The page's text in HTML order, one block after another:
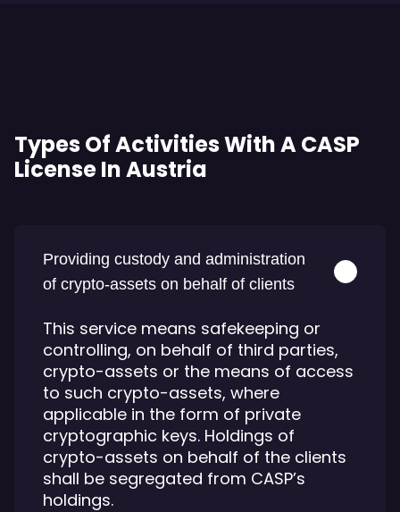
Types Of Activities With A CASP
License In Austria
Providing custody and administration
of crypto-assets on behalf of clients
This service means safekeeping or
controlling, on behalf of third parties,
crypto-assets or the means of access
to such crypto-assets, where
applicable in the form of private
cryptographic keys. Holdings of
crypto-assets on behalf of the clients
shall be segregated from CASP’s
holdings.